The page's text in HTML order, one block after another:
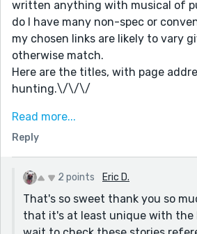
written anything with musical of
do I have many non-spec or
my chosen links are likely to vary
otherwise match.
Here are the titles, with page
hunting.\/\/\/
"Don't trust party food"
https://blog.reedsy.com/short-
"Sheila’s having a bad day, but
bread."
Read more...
Reply
2 points Eric D.
That's so sweet thank you so
that it's at least unique with the